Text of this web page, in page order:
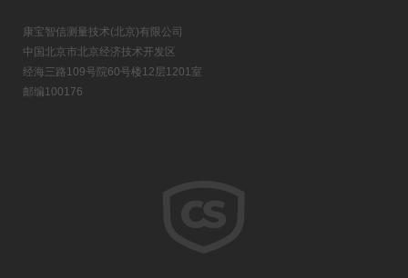
康宝智信测量技术(北京)有限公司
中国北京市北京经济技术开发区
经海三路109号院60号楼12层1201室
邮编100176